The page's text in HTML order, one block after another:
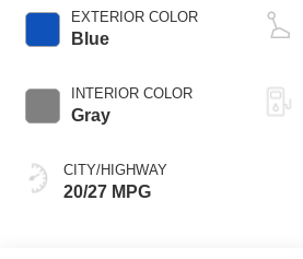
EXTERIOR COLOR
Blue
INTERIOR COLOR
Gray
CITY/HIGHWAY
20/27 MPG